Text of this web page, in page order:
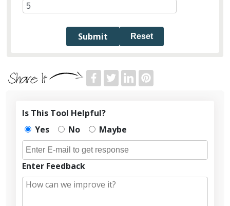
Reset
Is This Tool Helpful?
Yes
No Maybe
Enter Feedback